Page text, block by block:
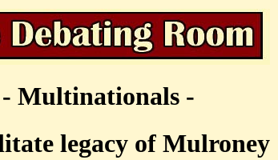
- Multinationals -
legacy of Mulroney